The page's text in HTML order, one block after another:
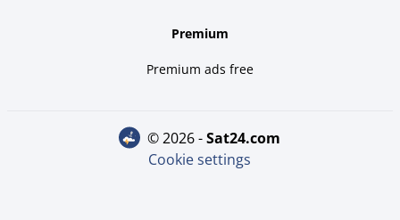
Premium
Premium ads free
© 2026 - sat24.com
Cookie settings